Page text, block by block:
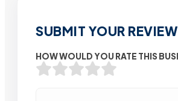
SUBMIT YOUR REVIEW
HOW WOULD YOU RATE THIS